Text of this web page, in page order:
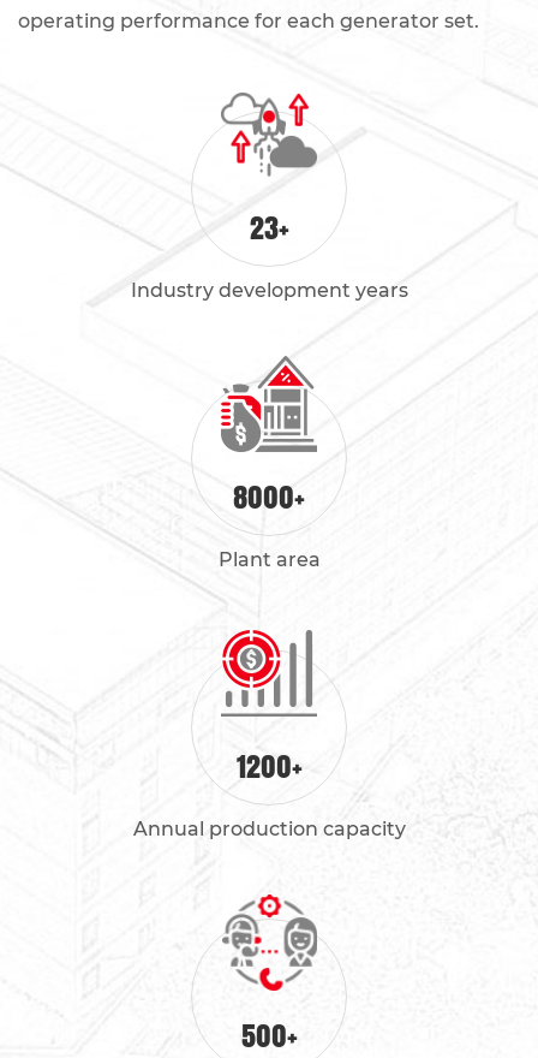
operating performance for each generator set.
23+
Industry development years
8000+
Plant area
1200+
Annual production capacity
500+